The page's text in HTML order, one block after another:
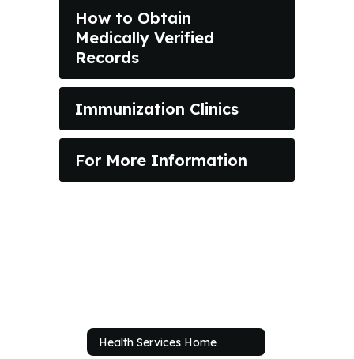
How to Obtain
Medically Verified
Records
Immunization Clinics
For More Information
Health Services Home